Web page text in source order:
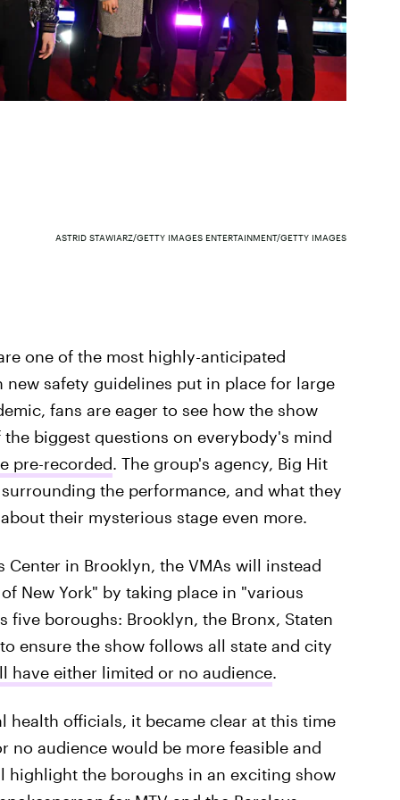
ASTRID STAWIARZ/GETTY IMAGES ENTERTAINMENT/GETTY IMAGES
one of the most highly-anticipated
safety guidelines put in place for large
fans are eager to see how the show
biggest questions on everybody's mind
pre-recorded. The group's agency, Big Hit
the performance, and what they
their mysterious stage even more.
in Brooklyn, the VMAs will instead
New York" by taking place in "various
five boroughs: Brooklyn, the Bronx, Staten
ensure the show follows all state and city
have either limited or no audience.
officials, it became clear at this time
audience would be more feasible and
highlight the boroughs in an exciting show